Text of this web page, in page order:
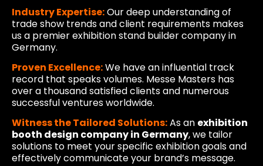
Industry Expertise:Our deep understanding of
trade show trends and client requirements makes
us a premier exhibition stand builder company in
Germany.
Proven Excellence:We have an influential track
record that speaks volumes. Messe Masters has
over a thousand satisfied clients and numerous
successful ventures worldwide.
Witness the Tailored Solutions:As an exhibition
booth design company in Germany, we tailor
solutions to meet your specific exhibition goals and
effectively communicate your brand’s message.